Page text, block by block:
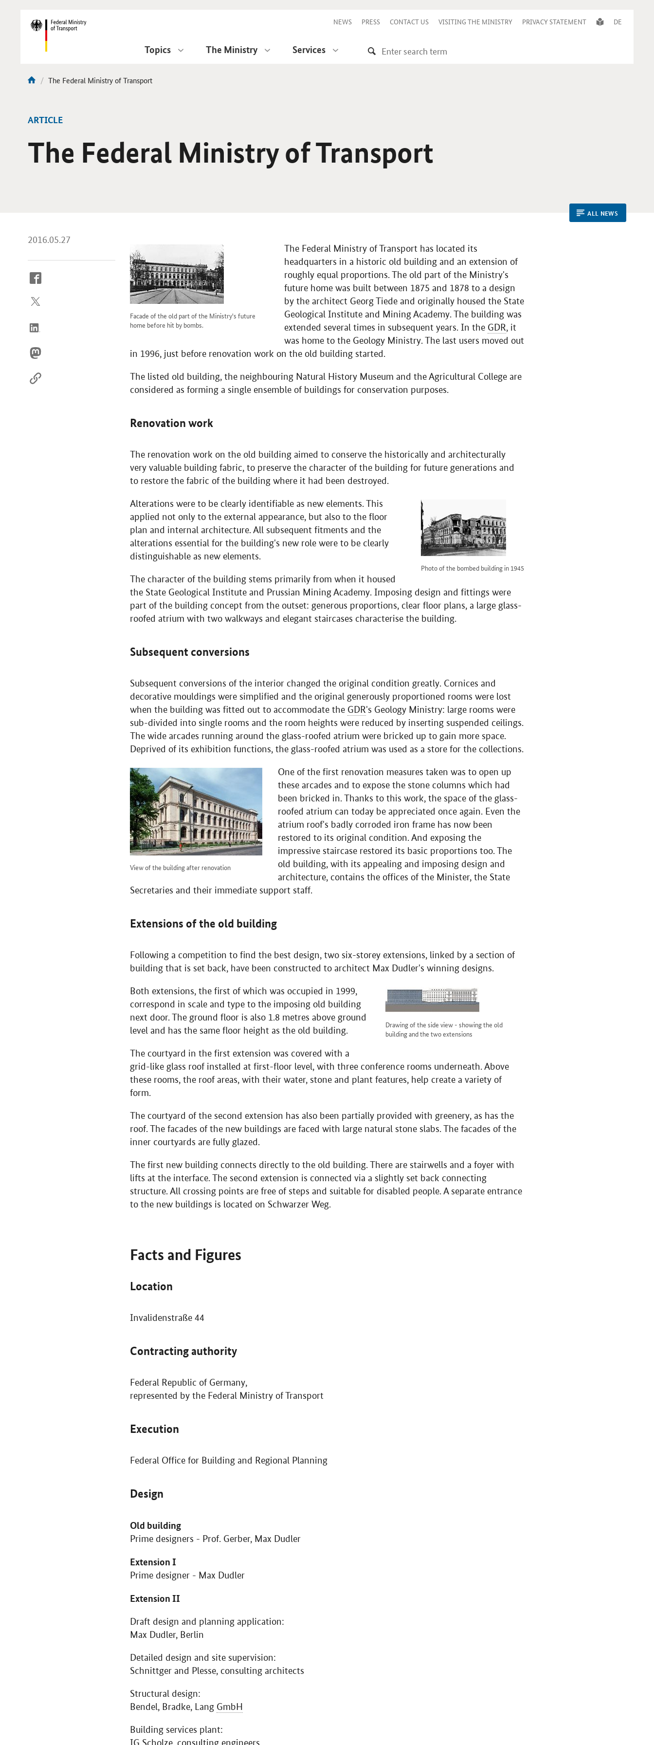
Navigation NEWS PRESS CONTACT US VISITING THE MINISTRY PRIVACY STATEMENT DE
Topics The Ministry Services
current
The Federal Ministry of Transport
ARTICLE
The Federal Ministry of Transport
ALL NEWS
2016.05.27
How
reach
Facade of the old part of the Ministry's future
home before hit by bombs.
The Federal Ministry of Transport has located its
headquarters in a historic old building and an extension of
roughly equal proportions. The old part of the Ministry's
future home was built between 1875 and 1878 to a design
by the architect Georg Tiede and originally housed the State
Geological Institute and Mining Academy. The building was
extended several times in subsequent years. In the GDR, it
was home to the Geology Ministry. The last users moved out
in 1996, just before renovation work on the old building started.
The listed old building, the neighbouring Natural History Museum and the Agricultural College are
considered as forming a single ensemble of buildings for conservation purposes.
Renovation work
The renovation work on the old building aimed to conserve the historically and architecturally
very valuable building fabric, to preserve the character of the building for future generations and
to restore the fabric of the building where it had been destroyed.
Photo of the bombed building in 1945
Alterations were to be clearly identifiable as new elements. This
applied not only to the external appearance, but also to the floor
plan and internal architecture. All subsequent fitments and the
alterations essential for the building's new role were to be clearly
distinguishable as new elements.
The character of the building stems primarily from when it housed
the State Geological Institute and Prussian Mining Academy. Imposing design and fittings were
part of the building concept from the outset: generous proportions, clear floor plans, a large glass-
roofed atrium with two walkways and elegant staircases characterise the building.
Subsequent conversions
Subsequent conversions of the interior changed the original condition greatly. Cornices and
decorative mouldings were simplified and the original generously proportioned rooms were lost
when the building was fitted out to accommodate the GDR's Geology Ministry: large rooms were
sub-divided into single rooms and the room heights were reduced by inserting suspended ceilings.
The wide arcades running around the glass-roofed atrium were bricked up to gain more space.
Deprived of its exhibition functions, the glass-roofed atrium was used as a store for the collections.
View of the building after renovation
One of the first renovation measures taken was to open up
these arcades and to expose the stone columns which had
been bricked in. Thanks to this work, the space of the glass-
roofed atrium can today be appreciated once again. Even the
atrium roof's badly corroded iron frame has now been
restored to its original condition. And exposing the
impressive staircase restored its basic proportions too. The
old building, with its appealing and imposing design and
architecture, contains the offices of the Minister, the State
Secretaries and their immediate support staff.
Extensions of the old building
Following a competition to find the best design, two six-storey extensions, linked by a section of
building that is set back, have been constructed to architect Max Dudler's winning designs.
Drawing of the side view - showing the old
building and the two extensions
Both extensions, the first of which was occupied in 1999,
correspond in scale and type to the imposing old building
next door. The ground floor is also 1.8 metres above ground
level and has the same floor height as the old building.
The courtyard in the first extension was covered with a
grid-like glass roof installed at first-floor level, with three conference rooms underneath. Above
these rooms, the roof areas, with their water, stone and plant features, help create a variety of
form.
The courtyard of the second extension has also been partially provided with greenery, as has the
roof. The facades of the new buildings are faced with large natural stone slabs. The facades of the
inner courtyards are fully glazed.
The first new building connects directly to the old building. There are stairwells and a foyer with
lifts at the interface. The second extension is connected via a slightly set back connecting
structure. All crossing points are free of steps and suitable for disabled people. A separate entrance
to the new buildings is located on Schwarzer Weg.
Facts and Figures
Location
Invalidenstraße 44
Contracting authority
Federal Republic of Germany,
represented by the Federal Ministry of Transport
Execution
Federal Office for Building and Regional Planning
Design
Old building
Prime designers - Prof. Gerber, Max Dudler
Extension I
Prime designer - Max Dudler
Extension II
Draft design and planning application:
Max Dudler, Berlin
Detailed design and site supervision:
Schnittger and Plesse, consulting architects
Structural design:
Bendel, Bradke, Lang GmbH
Building services plant: